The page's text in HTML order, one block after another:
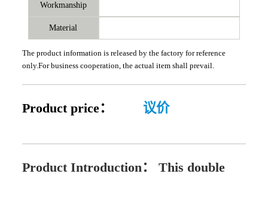
Workmanship
Material
The product information is released by the factory for reference
only.For business cooperation, the actual item shall prevail.
Product price： 议价
Product Introduction： This double